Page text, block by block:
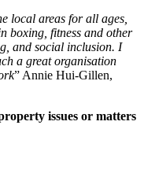
local areas for all ages,
boxing, fitness and other
and social inclusion. I
a great organisation
” Annie Hui-Gillen,
issues or matters